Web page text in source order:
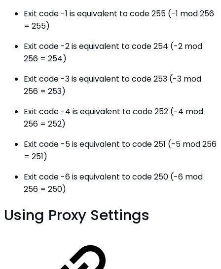
Exit code -1 is equivalent to code 255 (-1 mod 256
= 255)
Exit code -2 is equivalent to code 254 (-2 mod
256 = 254)
Exit code -3 is equivalent to code 253 (-3 mod
256 = 253)
Exit code -4 is equivalent to code 252 (-4 mod
256 = 252)
Exit code -5 is equivalent to code 251 (-5 mod 256
= 251)
Exit code -6 is equivalent to code 250 (-6 mod
256 = 250)
Using Proxy Settings